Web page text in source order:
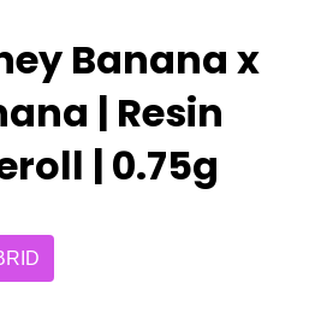
Banana x
| Resin
| 0.75g